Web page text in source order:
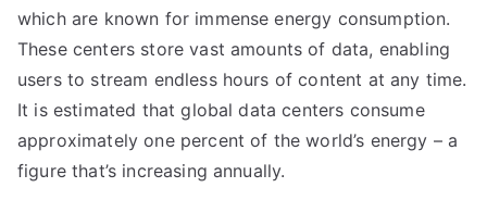
which are known for immense energy consumption.
These centers store vast amounts of data, enabling
users to stream endless hours of content at any time.
It is estimated that global data centers consume
approximately one percent of the world’s energy – a
figure that’s increasing annually.